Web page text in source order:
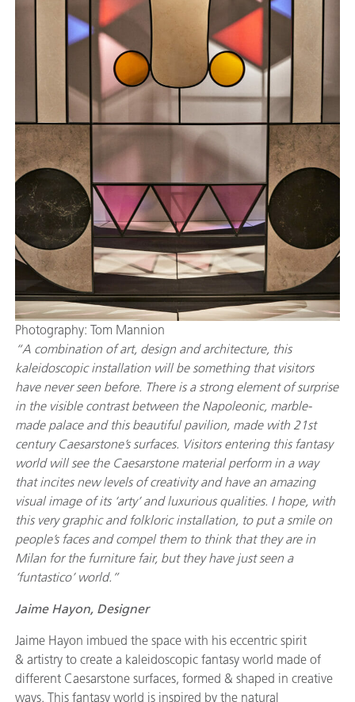
Photography: Tom Mannion
“A combination of art, design and architecture, this
kaleidoscopic installation will be something that visitors
have never seen before. There is a strong element of surprise
in the visible contrast between the Napoleonic, marble-
made palace and this beautiful pavilion, made with 21st
century Caesarstone’s surfaces. Visitors entering this fantasy
world will see the Caesarstone material perform in a way
that incites new levels of creativity and have an amazing
visual image of its ‘arty’ and luxurious qualities. I hope, with
this very graphic and folkloric installation, to put a smile on
people’s faces and compel them to think that they are in
Milan for the furniture fair, but they have just seen a
‘funtastico’ world.”
Jaime Hayon, Designer
Jaime Hayon imbued the space with his eccentric spirit
& artistry to create a kaleidoscopic fantasy world made of
different Caesarstone surfaces, formed & shaped in creative
ways. This fantasy world is inspired by the natural